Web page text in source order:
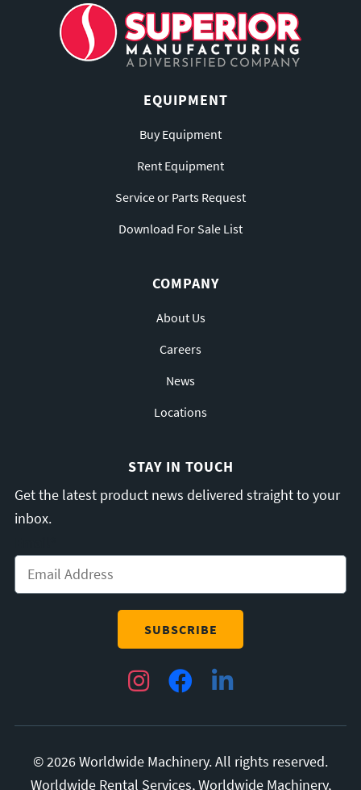
EQUIPMENT
Buy Equipment
Rent Equipment
Service or Parts Request
Download For Sale List
COMPANY
About Us
Careers
News
Locations
STAY IN TOUCH
Get the latest product news delivered straight to your
inbox.
InstagramFacebookLinkedIn
© 2026 Worldwide Machinery. All rights reserved.
Worldwide Rental Services, Worldwide Machinery,